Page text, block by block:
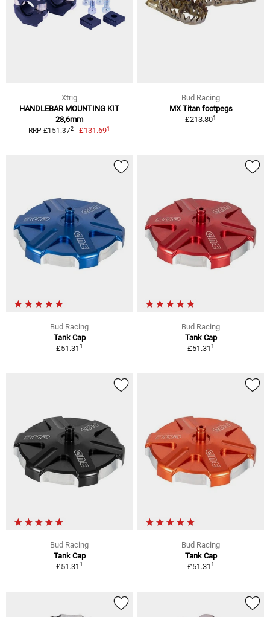
Xtrig
HANDLEBAR MOUNTING KIT
28,6mm
RRP £151.372 £131.691
Bud Racing
MX Titan footpegs
£213.801
Bud Racing
Tank Cap
£51.311
Bud Racing
Tank Cap
£51.311
Bud Racing
Tank Cap
£51.311
Bud Racing
Tank Cap
£51.311